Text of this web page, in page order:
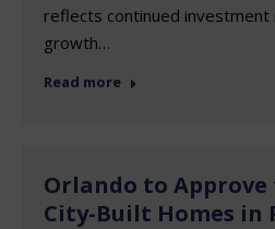
reflects continued investment
growth…
Read more
Orlando to Approve
City-Built Homes in